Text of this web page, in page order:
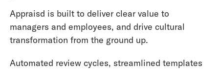
Appraisd is built to deliver clear value to
managers and employees, and drive cultural
transformation from the ground up.
Automated review cycles, streamlined templates